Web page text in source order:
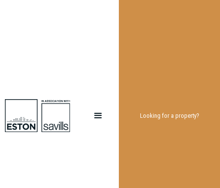
Looking for a property?